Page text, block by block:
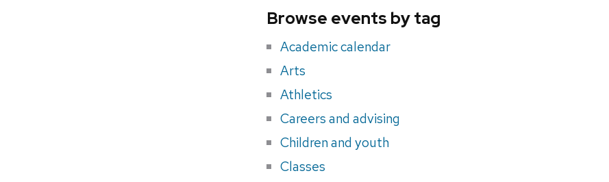
for
Browse events by tag
Academic calendar
Arts
Athletics
Careers and advising
Children and youth
Classes